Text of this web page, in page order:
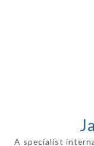
A specialist